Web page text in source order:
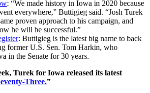
: “We made history in Iowa in 2020 because
everywhere,” Buttigieg said. “Josh Turek
proven approach to his campaign, and
he will be successful.”
: Buttigieg is the latest big name to back
former U.S. Sen. Tom Harkin, who
in the Senate for 30 years.
Turek for Iowa released its latest
Three.”